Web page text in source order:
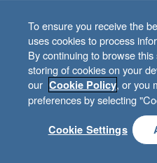
To ensure you receive the
uses cookies to process
By continuing to browse
storing of cookies on your
our Cookie Policy, or you
preferences by selecting
Cookie Settings